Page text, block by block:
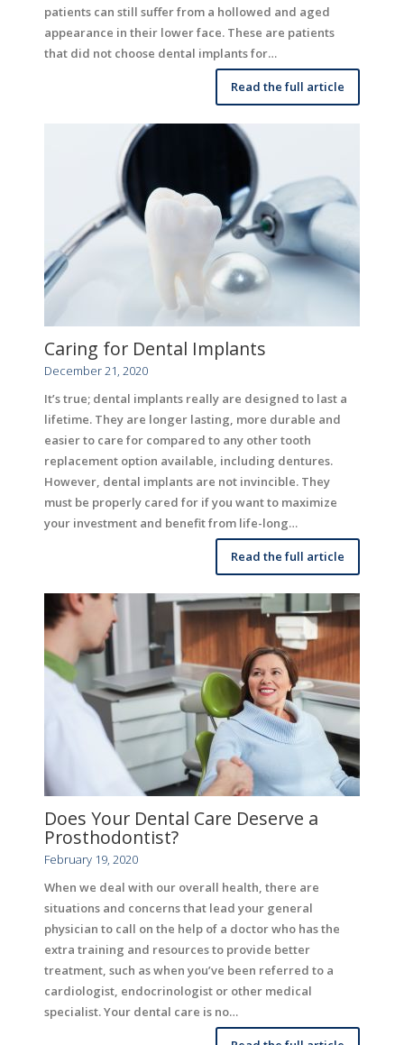
patients can still suffer from a hollowed and aged
appearance in their lower face. These are patients
that did not choose dental implants for…
Read the full article
Caring for Dental Implants
December 21, 2020
It’s true; dental implants really are designed to last a
lifetime. They are longer lasting, more durable and
easier to care for compared to any other tooth
replacement option available, including dentures.
However, dental implants are not invincible. They
must be properly cared for if you want to maximize
your investment and benefit from life-long…
Read the full article
Does Your Dental Care Deserve a
Prosthodontist?
February 19, 2020
When we deal with our overall health, there are
situations and concerns that lead your general
physician to call on the help of a doctor who has the
extra training and resources to provide better
treatment, such as when you’ve been referred to a
cardiologist, endocrinologist or other medical
specialist. Your dental care is no…